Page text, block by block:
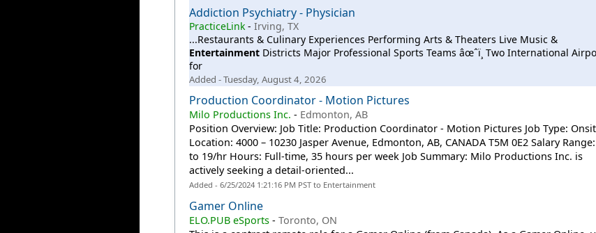
Addiction Psychiatry - Physician
PracticeLink -Irving, TX
...Restaurants & Culinary Experiences Performing Arts & Theaters Live Music &
Entertainment Districts Major Professional Sports Teams âœˆï¸ Two International
for
Added - Tuesday, August 4, 2026
Production Coordinator - Motion Pictures
Milo Productions Inc. - Edmonton, AB
Position Overview: Job Title: Production Coordinator - Motion Pictures Job Type:
Location: 4000 – 10230 Jasper Avenue, Edmonton, AB, CANADA T5M 0E2 Salary
to 19/hr Hours: Full-time, 35 hours per week Job Summary: Milo Productions Inc. is
actively seeking a detail-oriented...
Added - 6/25/2024 1:21:16 PM PST to Entertainment
Gamer Online
ELO.PUB eSports -Toronto, ON